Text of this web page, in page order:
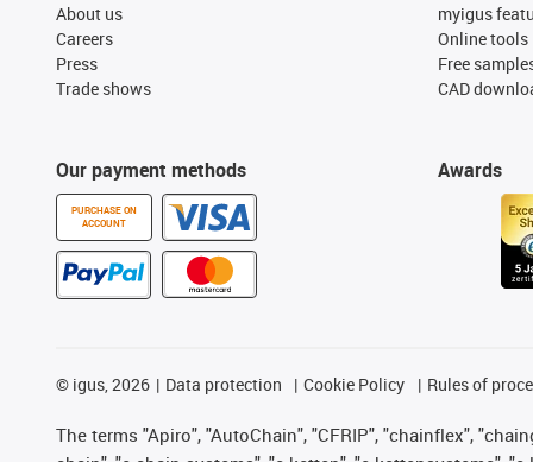
About us
Careers
Press
Trade shows
Our payment methods
PURCHASE ON
ACCOUNT
myigus
Online tools
Free
CAD
Awards
© igus, 2026 Data protection Cookie Policy Rules of
The terms "Apiro", "AutoChain", "CFRIP", "chainflex",